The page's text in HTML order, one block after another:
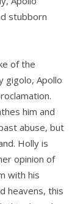
stubborn
of the
gigolo, Apollo
him and
abuse, but
Holly is
opinion of
with his
heavens, this